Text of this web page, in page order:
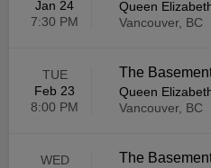
Jan 24
7:30 PM
Queen
Vancouver, BC
TUE
Feb 23
8:00 PM
The
Queen
Vancouver, BC
WED
The